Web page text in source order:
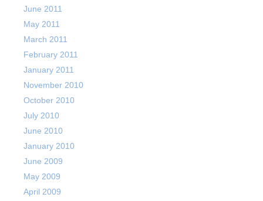
June 2011
May 2011
March 2011
February 2011
January 2011
November 2010
October 2010
July 2010
June 2010
January 2010
June 2009
May 2009
April 2009